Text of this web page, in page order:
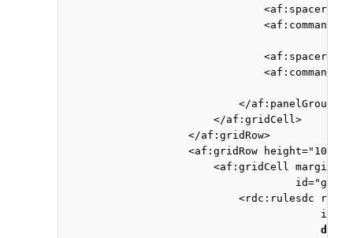
<af:spacer
<af:spacer
</
                        </af:gridCell>
                    </af:gridRow>
<af:gridRow height="100%"
<af:gridCell
                                     id="gc2">
<rdc:rulesdc